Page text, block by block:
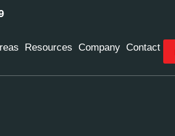
Resources Company Contact